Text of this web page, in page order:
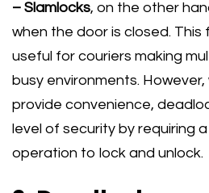
– Slamlocks, on the other
when the door is closed.
useful for couriers making
busy environments. However,
provide convenience,
level of security by requiring
operation to lock and unlock.